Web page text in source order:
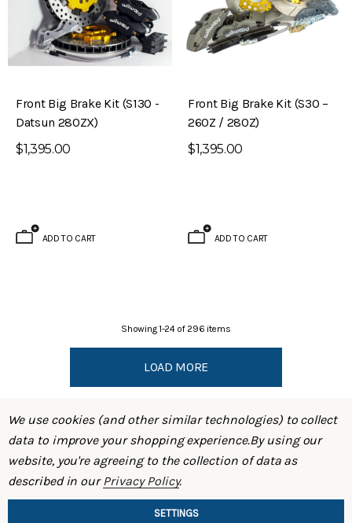
Front Big Brake Kit (S130 -
Datsun 280ZX)
$1,395.00
ADD TO CART
Front Big Brake Kit (S30 –
260Z / 280Z)
$1,395.00
ADD TO CART
Showing1-24of 296 items
LOAD MORE
SHOP
We use cookies (and other similar technologies) to collect
data to improve your shopping experience.By using our
website, you're agreeing to the collection of data as
described in ourPrivacy Policy.
SETTINGS